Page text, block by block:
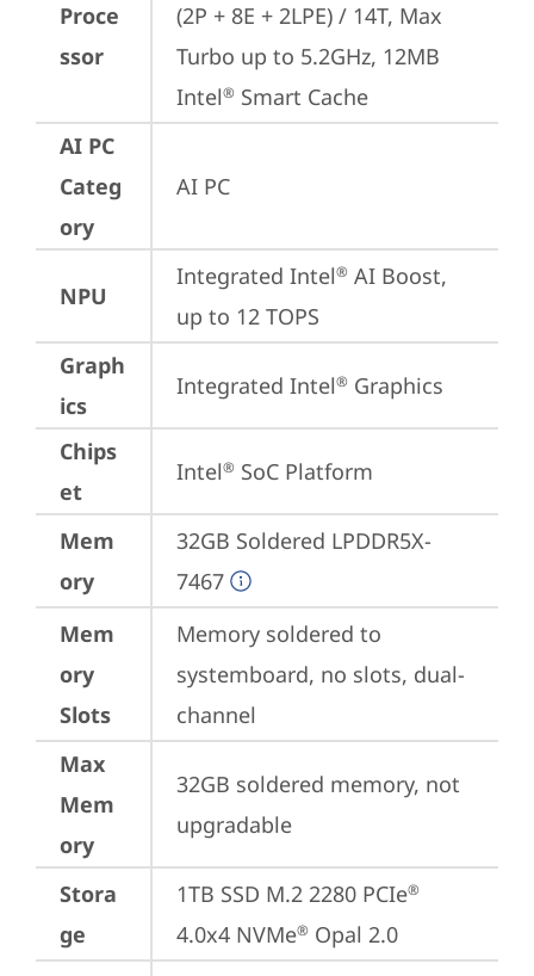
Proce
ssor
(2P + 8E + 2LPE) / 14T, Max
Turbo up to 5.2GHz, 12MB
Intel® Smart Cache
AI PC
Categ
ory
AI PC
NPU
Integrated Intel® AI Boost,
up to 12 TOPS
Graph
ics
Integrated Intel® Graphics
Chips
et
Intel® SoC Platform
Mem
ory
32GB Soldered LPDDR5X-
7467
Mem
ory
Slots
Memory soldered to
systemboard, no slots, dual-
channel
Max
Mem
ory
32GB soldered memory, not
upgradable
Stora
ge
1TB SSD M.2 2280 PCIe®
4.0x4 NVMe® Opal 2.0